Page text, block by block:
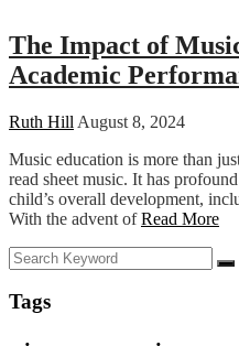
The Impact of
Academic
Ruth Hill August 8, 2024
Music education is more than
read sheet music. It has
child’s overall development,
With the advent ofRead More
Tags